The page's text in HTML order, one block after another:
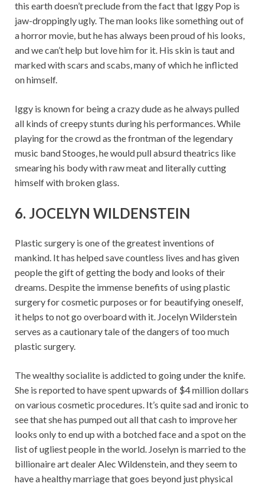
this earth doesn’t preclude from the fact that Iggy Pop is
jaw-droppingly ugly. The man looks like something out of
a horror movie, but he has always been proud of his looks,
and we can’t help but love him for it. His skin is taut and
marked with scars and scabs, many of which he inflicted
on himself.
Iggy is known for being a crazy dude as he always pulled
all kinds of creepy stunts during his performances. While
playing for the crowd as the frontman of the legendary
music band Stooges, he would pull absurd theatrics like
smearing his body with raw meat and literally cutting
himself with broken glass.
6. JOCELYN WILDENSTEIN
Plastic surgery is one of the greatest inventions of
mankind. It has helped save countless lives and has given
people the gift of getting the body and looks of their
dreams. Despite the immense benefits of using plastic
surgery for cosmetic purposes or for beautifying oneself,
it helps to not go overboard with it. Jocelyn Wilderstein
serves as a cautionary tale of the dangers of too much
plastic surgery.
The wealthy socialite is addicted to going under the knife.
She is reported to have spent upwards of $4 million dollars
on various cosmetic procedures. It’s quite sad and ironic to
see that she has pumped out all that cash to improve her
looks only to end up with a botched face and a spot on the
list of ugliest people in the world. Joselyn is married to the
billionaire art dealer Alec Wildenstein, and they seem to
have a healthy marriage that goes beyond just physical